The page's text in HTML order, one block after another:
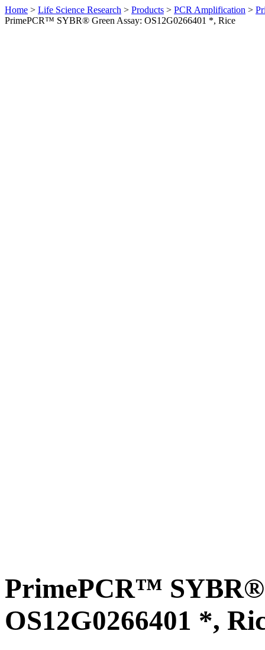
Home > Life Science Research > Products > PCR Amplification >
PrimePCR™ SYBR® Green Assay: OS12G0266401 *, Rice
PrimePCR™ SYBR®
OS12G0266401 *,